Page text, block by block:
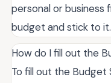
personal or business
budget and stick to it.
How do I fill out the
To fill out the Budget